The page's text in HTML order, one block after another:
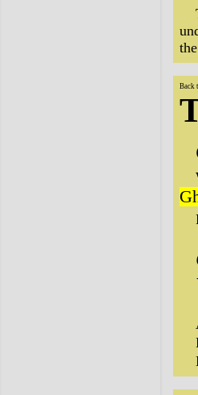
Back